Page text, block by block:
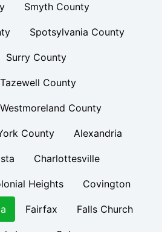
Smyth County
Spotsylvania County
Surry County
Tazewell County
Westmoreland County
County Alexandria
Charlottesville
Heights Covington
Fairfax Falls Church